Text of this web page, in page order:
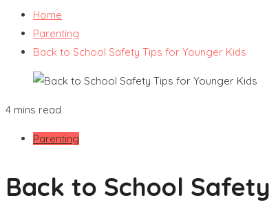
Home
Parenting
Back to School Safety Tips for Younger Kids
4 mins read
Parenting
Back to School Safety